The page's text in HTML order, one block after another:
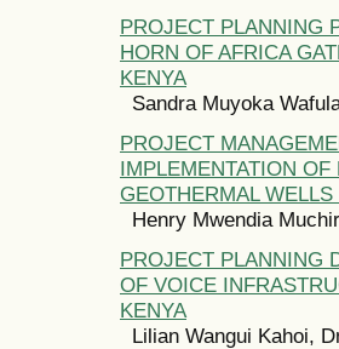
PROJECT PLANNING
HORN OF AFRICA
KENYA
Sandra Muyoka
PROJECT
IMPLEMENTATION
GEOTHERMAL
Henry Mwendia
PROJECT PLANNING
OF VOICE
KENYA
Lilian Wangui Kahoi,